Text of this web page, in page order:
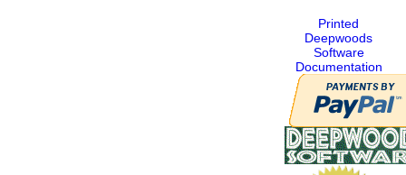
Printed
Deepwoods
Software
Documentation